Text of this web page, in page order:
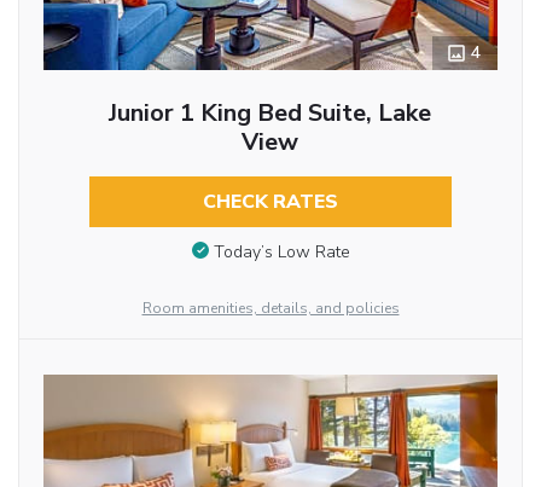
4
Junior 1 King Bed Suite, Lake
View
CHECK RATES
Today’s Low Rate
Room amenities, details, and policies